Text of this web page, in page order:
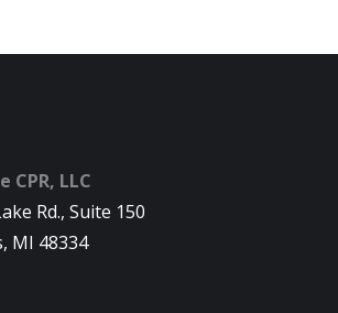
CPR, LLC
Rd., Suite 150
MI 48334